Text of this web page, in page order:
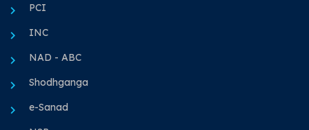
PCI
INC
NAD - ABC
Shodhganga
e-Sanad